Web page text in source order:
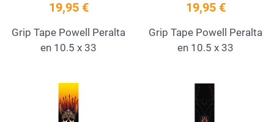
19,95 €
Grip Tape Powell Peralta
en 10.5 x 33
19,95 €
Grip Tape Powell Peralta
en 10.5 x 33
Add to Wishlist